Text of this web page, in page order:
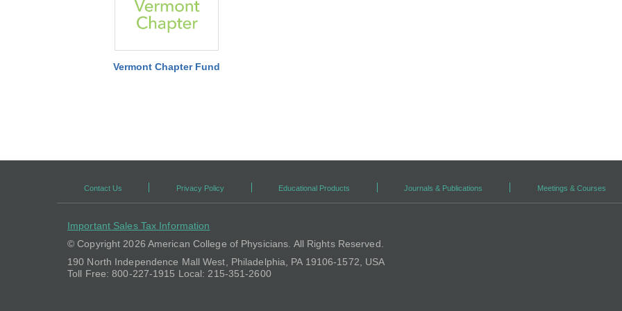
Vermont Chapter Fund
Contact Us Privacy Policy Educational Products Journals & Publications Meetings & Courses
Important Sales Tax Information
© Copyright 2026 American College of Physicians. All Rights Reserved.
190 North Independence Mall West, Philadelphia, PA 19106-1572, USA
Toll Free: 800-227-1915 Local: 215-351-2600